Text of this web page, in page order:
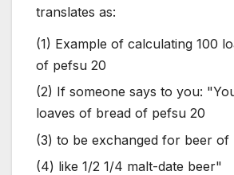
translates as:
(1) Example of calculating 100
of pefsu 20
(2) If someone says to you:
loaves of bread of pefsu 20
(3) to be exchanged for beer of
(4) like 1/2 1/4 malt-date beer"